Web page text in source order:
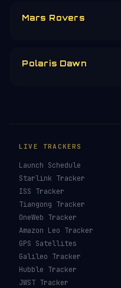
Mars Rovers
Polaris Dawn
LIVE TRACKERS
Launch Schedule
Starlink Tracker
ISS Tracker
Tiangong Tracker
OneWeb Tracker
Amazon Leo Tracker
GPS Satellites
Galileo Tracker
Hubble Tracker
JWST Tracker